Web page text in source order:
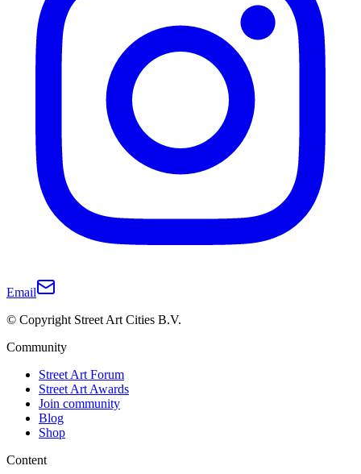
Email
© Copyright Street Art Cities B.V.
Community
Street Art Forum
Street Art Awards
Join community
Blog
Shop
Content